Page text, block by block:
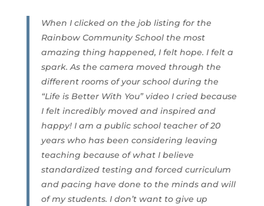
When I clicked on the job listing for the
Rainbow Community School the most
amazing thing happened, I felt hope. I felt a
spark. As the camera moved through the
different rooms of your school during the
“Life is Better With You” video I cried because
I felt incredibly moved and inspired and
happy! I am a public school teacher of 20
years who has been considering leaving
teaching because of what I believe
standardized testing and forced curriculum
and pacing have done to the minds and will
of my students. I don’t want to give up